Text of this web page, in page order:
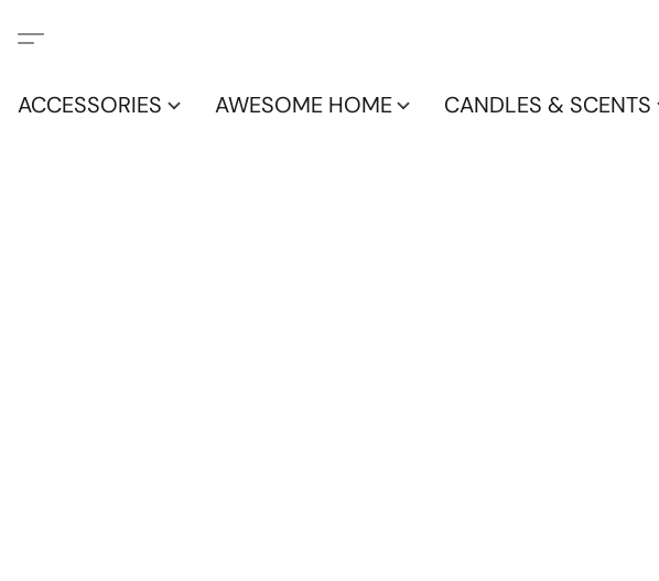
ACCESSORIES AWESOME HOME CANDLES & SCENTS